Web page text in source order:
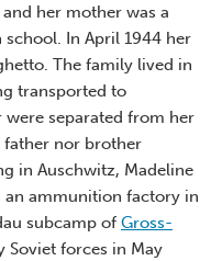
her mother was a
In April 1944 her
The family lived in
transported to
separated from her
father nor brother
in Auschwitz, Madeline
ammunition factory in
subcamp of Gross-
forces in May